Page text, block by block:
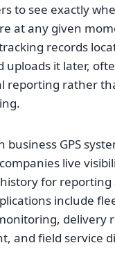
to see exactly
at any given
records
uploads it later,
reporting rather
business GPS
live
for reporting
include
delivery
and field service